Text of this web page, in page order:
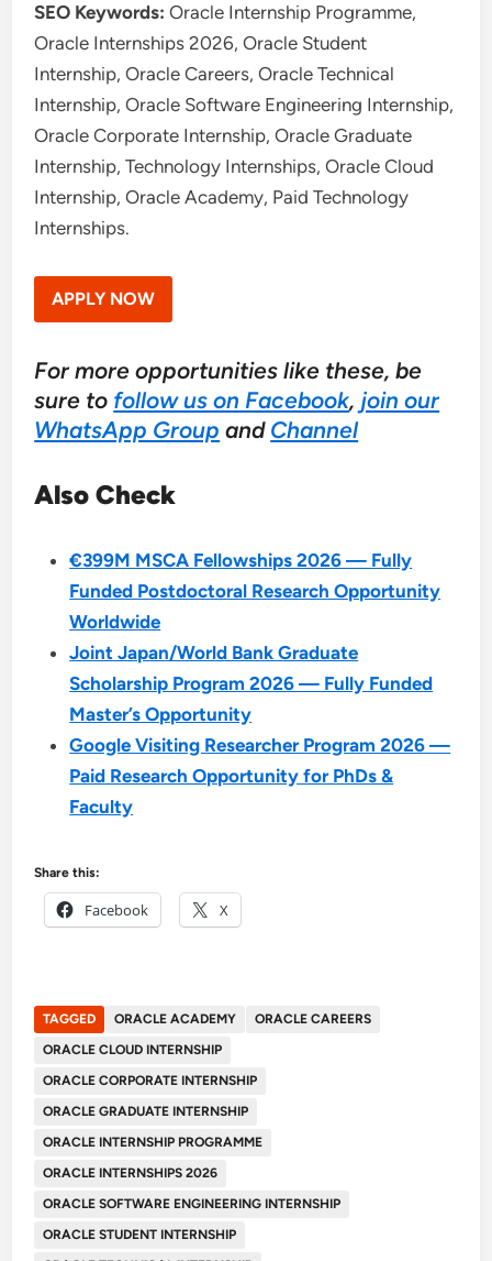
SEO Keywords: Oracle Internship Programme,
Oracle Internships 2026, Oracle Student
Internship, Oracle Careers, Oracle Technical
Internship, Oracle Software Engineering Internship,
Oracle Corporate Internship, Oracle Graduate
Internship, Technology Internships, Oracle Cloud
Internship, Oracle Academy, Paid Technology
Internships.
APPLY NOW
For more opportunities like these, be
sure to follow us on Facebook, join our
WhatsApp Group and Channel
Also Check
€399M MSCA Fellowships 2026 — Fully
Funded Postdoctoral Research Opportunity
Worldwide
Joint Japan/World Bank Graduate
Scholarship Program 2026 — Fully Funded
Master’s Opportunity
Google Visiting Researcher Program 2026 —
Paid Research Opportunity for PhDs &
Faculty
Share this:
Facebook X
TAGGED ORACLE ACADEMY
ORACLE CAREERS
ORACLE CLOUD INTERNSHIP
ORACLE CORPORATE INTERNSHIP
ORACLE GRADUATE INTERNSHIP
ORACLE INTERNSHIP PROGRAMME
ORACLE INTERNSHIPS 2026
ORACLE SOFTWARE ENGINEERING INTERNSHIP
ORACLE STUDENT INTERNSHIP